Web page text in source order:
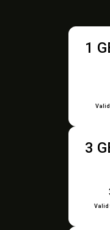
1
Valid
3
Valid